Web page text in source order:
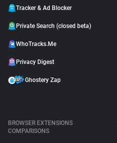
Tracker & Ad Blocker
Private Search (closed beta)
WhoTracks.Me
Privacy Digest
Ghostery Zap
BROWSER EXTENSIONS
COMPARISONS